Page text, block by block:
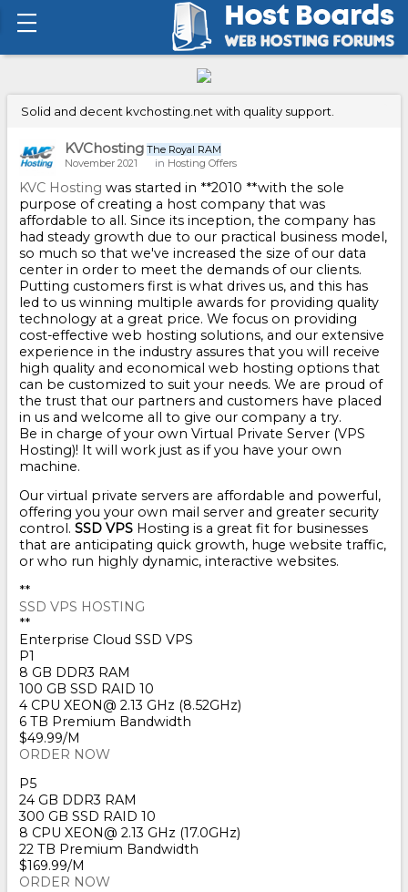
Solid and decent kvchosting.net with quality support.
KVChosting The Royal RAM
November 2021
in Hosting Offers
KVC Hosting was started in **2010 **with the sole
purpose of creating a host company that was
affordable to all. Since its inception, the company has
had steady growth due to our practical business model,
so much so that we've increased the size of our data
center in order to meet the demands of our clients.
Putting customers first is what drives us, and this has
led to us winning multiple awards for providing quality
technology at a great price. We focus on providing
cost-effective web hosting solutions, and our extensive
experience in the industry assures that you will receive
high quality and economical web hosting options that
can be customized to suit your needs. We are proud of
the trust that our partners and customers have placed
in us and welcome all to give our company a try.
Be in charge of your own Virtual Private Server (VPS
Hosting)! It will work just as if you have your own
machine.
Our virtual private servers are affordable and powerful,
offering you your own mail server and greater security
control. SSD VPS Hosting is a great fit for businesses
that are anticipating quick growth, huge website traffic,
or who run highly dynamic, interactive websites.
**
SSD VPS HOSTING
**
Enterprise Cloud SSD VPS
P1
8 GB DDR3 RAM
100 GB SSD RAID 10
4 CPU XEON@ 2.13 GHz (8.52GHz)
6 TB Premium Bandwidth
$49.99/M
ORDER NOW
P5
24 GB DDR3 RAM
300 GB SSD RAID 10
8 CPU XEON@ 2.13 GHz (17.0GHz)
22 TB Premium Bandwidth
$169.99/M
ORDER NOW